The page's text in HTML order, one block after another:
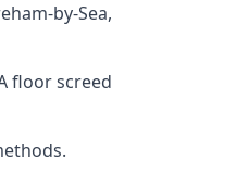
by-Sea,
floor screed